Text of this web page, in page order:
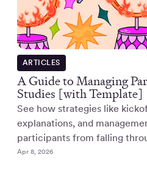
ARTICLES
A Guide to Managing
Studies [with Template]
See how strategies like
explanations, and
participants from falling
Apr 8, 2026